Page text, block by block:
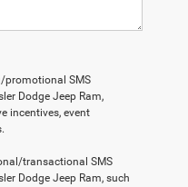
promotional SMS
Dodge Jeep Ram,
incentives, event
transactional SMS
Dodge Jeep Ram, such